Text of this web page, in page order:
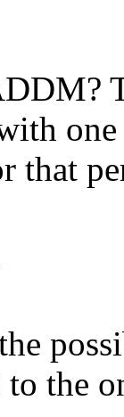
that
to the